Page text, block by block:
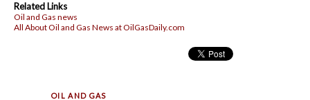
Related Links
Oil and Gas news
All About Oil and Gas News at OilGasDaily.com